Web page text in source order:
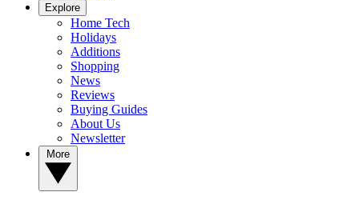
Explore
Home Tech
Holidays
Additions
Shopping
News
Reviews
Buying Guides
About Us
Newsletter